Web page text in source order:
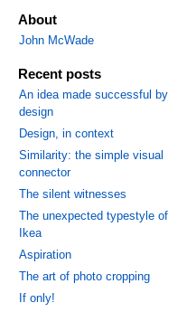
About
John McWade
Recent posts
An idea made successful by
design
Design, in context
Similarity: the simple visual
connector
The silent witnesses
The unexpected typestyle of
Ikea
Aspiration
The art of photo cropping
If only!